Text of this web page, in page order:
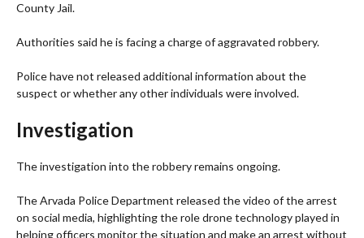
County Jail.
Authorities said he is facing a charge of aggravated robbery.
Police have not released additional information about the
suspect or whether any other individuals were involved.
Investigation
The investigation into the robbery remains ongoing.
The Arvada Police Department released the video of the arrest
on social media, highlighting the role drone technology played in
helping officers monitor the situation and make an arrest without